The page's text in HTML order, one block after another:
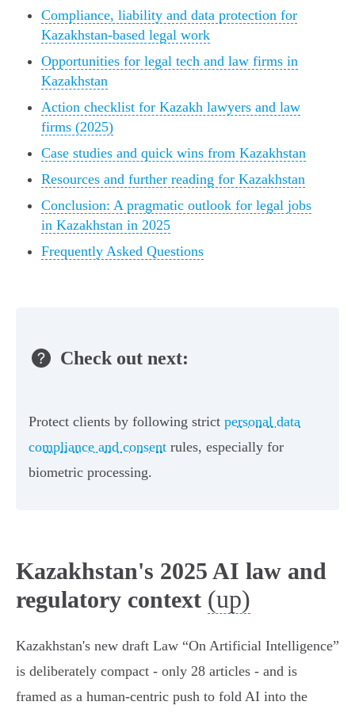
Compliance, liability and data protection for
Kazakhstan-based legal work
Opportunities for legal tech and law firms in
Kazakhstan
Action checklist for Kazakh lawyers and law
firms (2025)
Case studies and quick wins from Kazakhstan
Resources and further reading for Kazakhstan
Conclusion: A pragmatic outlook for legal jobs
in Kazakhstan in 2025
Frequently Asked Questions
Check out next:
Protect clients by following strict personal data
compliance and consent rules, especially for
biometric processing.
Kazakhstan's 2025 AI law and
regulatory context (up)
Kazakhstan's new draft Law “On Artificial Intelligence”
is deliberately compact - only 28 articles - and is
framed as a human‑centric push to fold AI into the